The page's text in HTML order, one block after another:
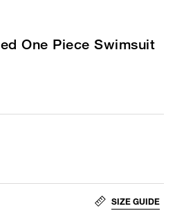
One Piece Swimsuit
SIZE GUIDE